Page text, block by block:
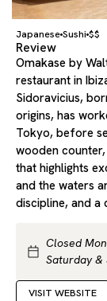
JapaneseSushi $$
Review
Omakase by
restaurant in
Sidoravicius,
origins, has
Tokyo, before
wooden
that highlights
and the waters
discipline, and a
Closed
Saturday &
VISIT WEBSITE